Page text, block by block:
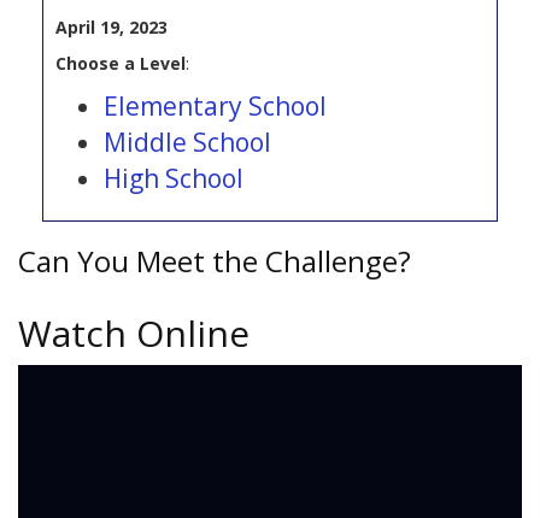
April 19, 2023
Choose a Level:
Elementary School
Middle School
High School
Can You Meet the Challenge?
Watch Online